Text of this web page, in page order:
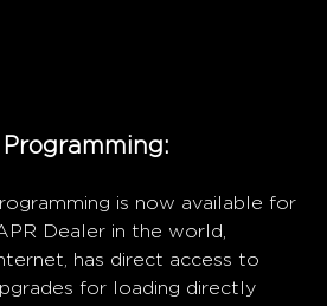
is now available for
Dealer in the world,
has direct access to
for loading directly